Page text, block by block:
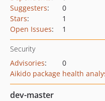
Suggesters:
0
Stars:
1
Open Issues: 1
Security
Advisories:
0
Aikido package health
dev-master